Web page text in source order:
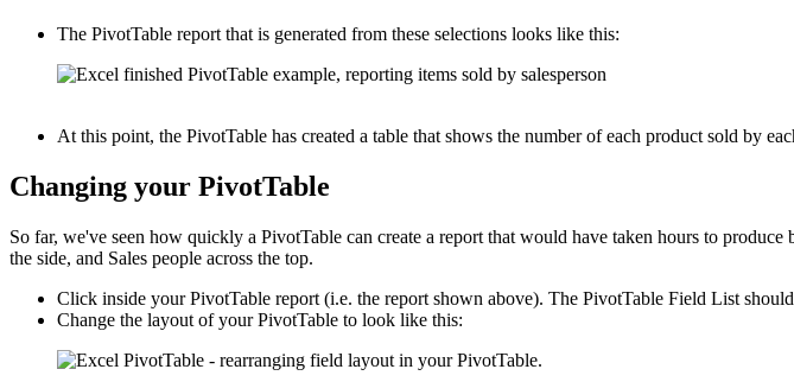
The PivotTable report that is generated from these selections looks like this:
At this point, the PivotTable has created a table that shows the number of each product sold by
Changing your PivotTable
So far, we've seen how quickly a PivotTable can create a report that would have taken hours to
the side, and Sales people across the top.
Click inside your PivotTable report (i.e. the report shown above). The PivotTable Field List should
Change the layout of your PivotTable to look like this: